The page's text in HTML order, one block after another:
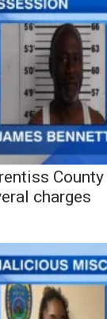
charges